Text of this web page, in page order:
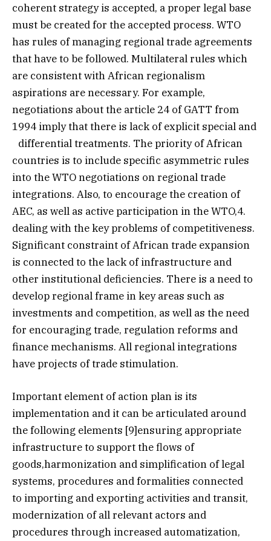
coherent strategy is accepted, a proper legal base
must be created for the accepted process. WTO
has rules of managing regional trade agreements
that have to be followed. Multilateral rules which
are consistent with African regionalism
aspirations are necessary. For example,
negotiations about the article 24 of GATT from
1994 imply that there is lack of explicit special and
differential treatments. The priority of African
countries is to include specific asymmetric rules
into the WTO negotiations on regional trade
integrations. Also, to encourage the creation of
AEC, as well as active participation in the WTO,4.
dealing with the key problems of competitiveness.
Significant constraint of African trade expansion
is connected to the lack of infrastructure and
other institutional deficiencies. There is a need to
develop regional frame in key areas such as
investments and competition, as well as the need
for encouraging trade, regulation reforms and
finance mechanisms. All regional integrations
have projects of trade stimulation.
Important element of action plan is its
implementation and it can be articulated around
the following elements [9]ensuring appropriate
infrastructure to support the flows of
goods,harmonization and simplification of legal
systems, procedures and formalities connected
to importing and exporting activities and transit,
modernization of all relevant actors and
procedures through increased automatization,